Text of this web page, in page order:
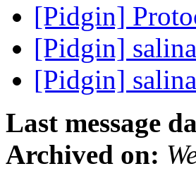
[Pidgin]
[Pidgin]
[Pidgin]
Last message
Archived on: